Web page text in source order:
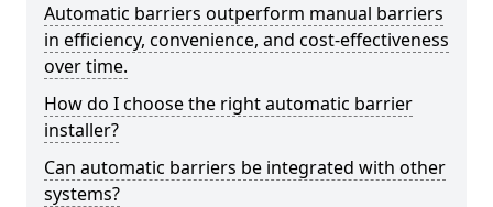
Automatic barriers outperform manual barriers
in efficiency, convenience, and cost-effectiveness
over time.
How do I choose the right automatic barrier
installer?
Can automatic barriers be integrated with other
systems?